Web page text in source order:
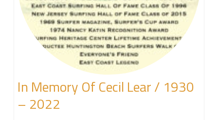
In Memory Of Cecil Lear / 1930
– 2022